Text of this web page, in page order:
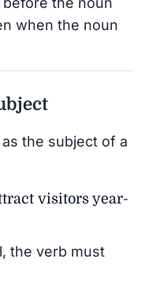
when the noun
the subject of a
visitors year-
the verb must